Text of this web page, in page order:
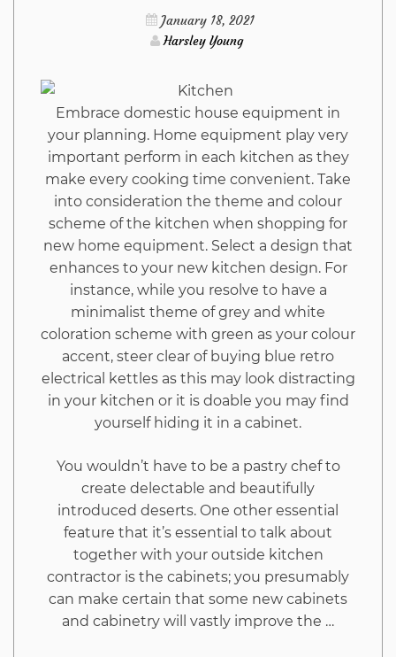
January 18, 2021
Harsley Young
Embrace domestic house equipment in
your planning. Home equipment play very
important perform in each kitchen as they
make every cooking time convenient. Take
into consideration the theme and colour
scheme of the kitchen when shopping for
new home equipment. Select a design that
enhances to your new kitchen design. For
instance, while you resolve to have a
minimalist theme of grey and white
coloration scheme with green as your colour
accent, steer clear of buying blue retro
electrical kettles as this may look distracting
in your kitchen or it is doable you may find
yourself hiding it in a cabinet.
You wouldn’t have to be a pastry chef to
create delectable and beautifully
introduced deserts. One other essential
feature that it’s essential to talk about
together with your outside kitchen
contractor is the cabinets; you presumably
can make certain that some new cabinets
and cabinetry will vastly improve the …